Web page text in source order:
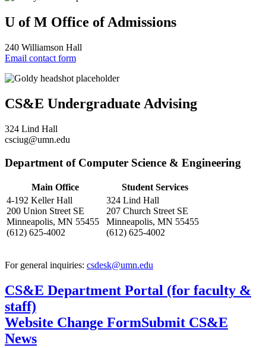
U of M Office of Admissions
240 Williamson Hall
Email contact form
CS&E Undergraduate Advising
324 Lind Hall
csciug@umn.edu
Department of Computer Science & Engineering
Main Office
Student Services
4-192 Keller Hall
200 Union Street SE
Minneapolis, MN 55455
(612) 625-4002
324 Lind Hall
207 Church Street SE
Minneapolis, MN 55455
(612) 625-4002
For general inquiries: csdesk@umn.edu
CS&E Department Portal (for faculty &
staff)
Website Change FormSubmit CS&E
News